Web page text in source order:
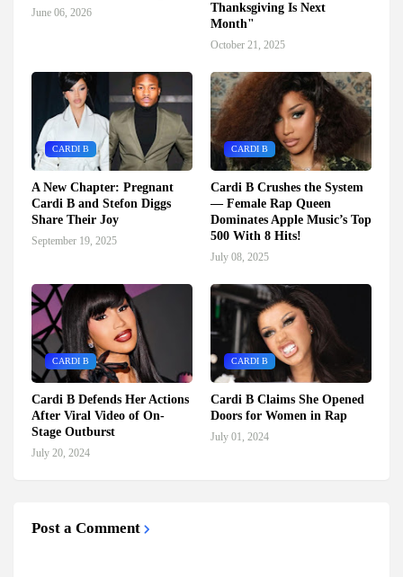
June 06, 2026
Thanksgiving Is Next
Month"
October 21, 2025
CARDI B
A New Chapter: Pregnant
Cardi B and Stefon Diggs
Share Their Joy
September 19, 2025
CARDI B
Cardi B Crushes the System
— Female Rap Queen
Dominates Apple Music’s Top
500 With 8 Hits!
July 08, 2025
CARDI B
Cardi B Defends Her Actions
After Viral Video of On-
Stage Outburst
July 20, 2024
CARDI B
Cardi B Claims She Opened
Doors for Women in Rap
July 01, 2024
Post a Comment